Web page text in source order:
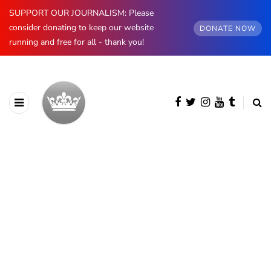
SUPPORT OUR JOURNALISM: Please
consider donating to keep our website
running and free for all - thank you!
DONATE NOW